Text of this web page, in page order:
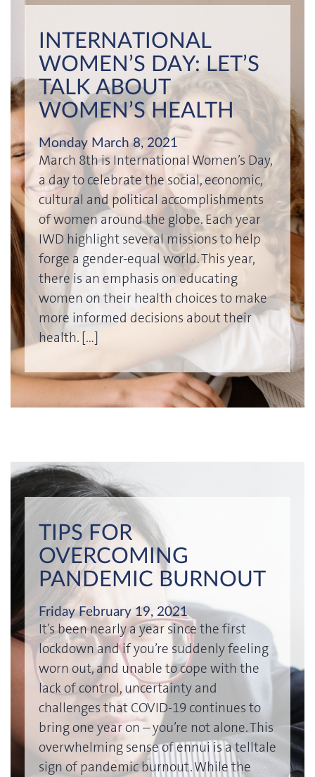
INTERNATIONAL
WOMEN’S DAY: LET’S
TALK ABOUT
WOMEN’S HEALTH
Monday March 8, 2021
March 8th is International Women’s Day,
a day to celebrate the social, economic,
cultural and political accomplishments
of women around the globe. Each year
IWD highlight several missions to help
forge a gender-equal world. This year,
there is an emphasis on educating
women on their health choices to make
more informed decisions about their
health. […]
TIPS FOR
OVERCOMING
PANDEMIC BURNOUT
Friday February 19, 2021
It’s been nearly a year since the first
lockdown and if you’re suddenly feeling
worn out, and unable to cope with the
lack of control, uncertainty and
challenges that COVID-19 continues to
bring one year on – you’re not alone. This
overwhelming sense of ennui is a telltale
sign of pandemic burnout. While the